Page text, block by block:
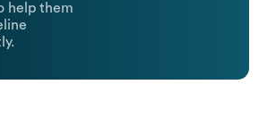
help them